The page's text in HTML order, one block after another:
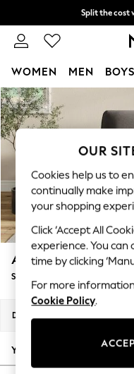
Skip to Main Content
Split the cost
Next day
WOMEN MEN BOYS
For You
WOMEN
New In &
New: This Week
Top Picks
Trending On
Polka Dots
Summer
Blues &
Summer Whites
Chocolate
Linen Collection
New Season
Autumn Must
The Occasion
Ashford
Snuggle
Dimensions:
Your chosen options:
OUR
Cookies help us to
continually make
your shopping
Click ‘Accept All
experience. You
time by clicking
For more
Cookie Policy.